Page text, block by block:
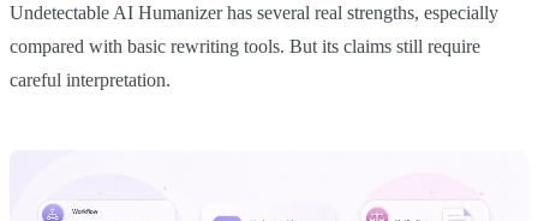
Undetectable AI Humanizer has several real strengths, especially
compared with basic rewriting tools. But its claims still require
careful interpretation.